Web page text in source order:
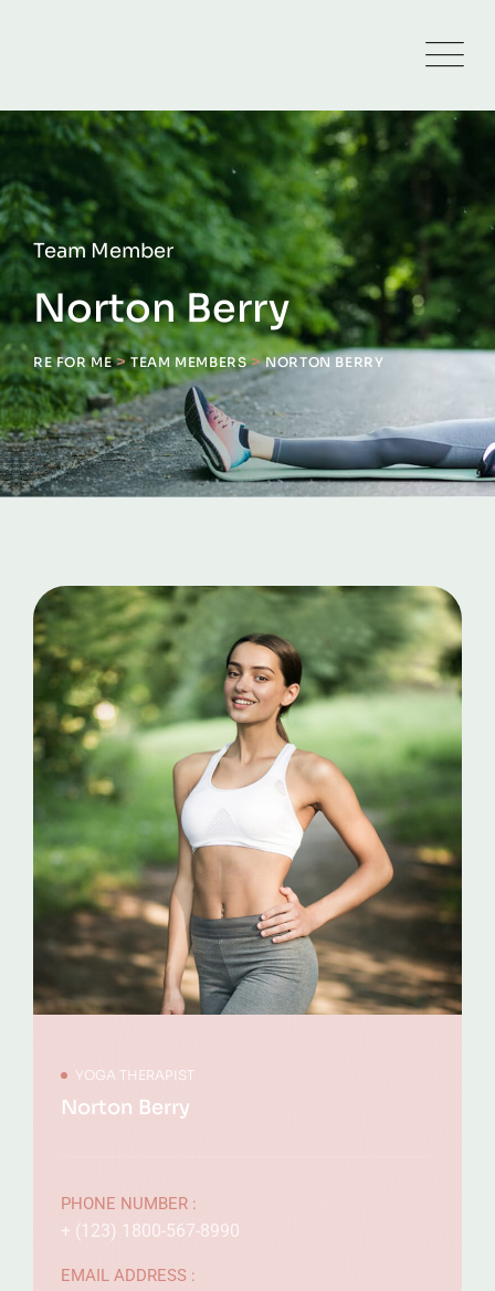
Team Member
Norton Berry
RE FOR ME>TEAM MEMBERS>NORTON BERRY
YOGA THERAPIST
Norton Berry
PHONE NUMBER :
+ (123) 1800-567-8990
EMAIL ADDRESS :